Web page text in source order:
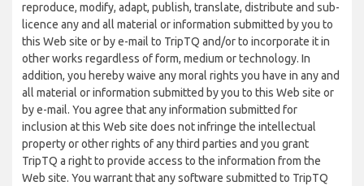
reproduce, modify, adapt, publish, translate, distribute and sub-
licence any and all material or information submitted by you to
this Web site or by e-mail to TripTQ and/or to incorporate it in
other works regardless of form, medium or technology. In
addition, you hereby waive any moral rights you have in any and
all material or information submitted by you to this Web site or
by e-mail. You agree that any information submitted for
inclusion at this Web site does not infringe the intellectual
property or other rights of any third parties and you grant
TripTQ a right to provide access to the information from the
Web site. You warrant that any software submitted to TripTQ